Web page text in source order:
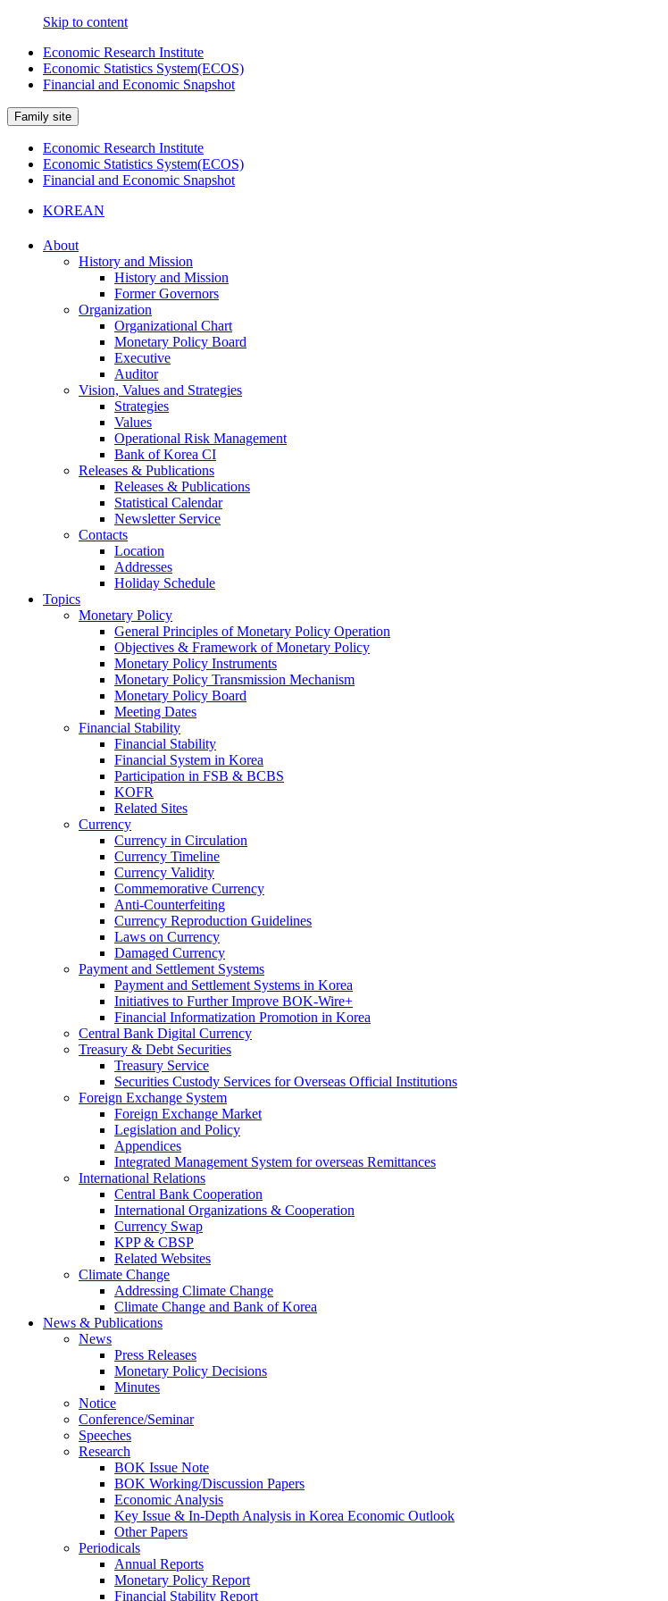
Skip to content
Economic Research Institute
Economic Statistics System(ECOS)
Financial and Economic Snapshot
Family site
Economic Research Institute
Economic Statistics System(ECOS)
Financial and Economic Snapshot
KOREAN
About
History and Mission
History and Mission
Former Governors
Organization
Organizational Chart
Monetary Policy Board
Executive
Auditor
Vision, Values and Strategies
Strategies
Values
Operational Risk Management
Bank of Korea CI
Releases & Publications
Releases & Publications
Statistical Calendar
Newsletter Service
Contacts
Location
Addresses
Holiday Schedule
Topics
Monetary Policy
General Principles of Monetary Policy Operation
Objectives & Framework of Monetary Policy
Monetary Policy Instruments
Monetary Policy Transmission Mechanism
Monetary Policy Board
Meeting Dates
Financial Stability
Financial Stability
Financial System in Korea
Participation in FSB & BCBS
KOFR
Related Sites
Currency
Currency in Circulation
Currency Timeline
Currency Validity
Commemorative Currency
Anti-Counterfeiting
Currency Reproduction Guidelines
Laws on Currency
Damaged Currency
Payment and Settlement Systems
Payment and Settlement Systems in Korea
Initiatives to Further Improve BOK-Wire+
Financial Informatization Promotion in Korea
Central Bank Digital Currency
Treasury & Debt Securities
Treasury Service
Securities Custody Services for Overseas Official Institutions
Foreign Exchange System
Foreign Exchange Market
Legislation and Policy
Appendices
Integrated Management System for overseas Remittances
International Relations
Central Bank Cooperation
International Organizations & Cooperation
Currency Swap
KPP & CBSP
Related Websites
Climate Change
Addressing Climate Change
Climate Change and Bank of Korea
News & Publications
News
Press Releases
Monetary Policy Decisions
Minutes
Notice
Conference/Seminar
Speeches
Research
BOK Issue Note
BOK Working/Discussion Papers
Economic Analysis
Key Issue & In-Depth Analysis in Korea Economic Outlook
Other Papers
Periodicals
Annual Reports
Monetary Policy Report
Financial Stability Report